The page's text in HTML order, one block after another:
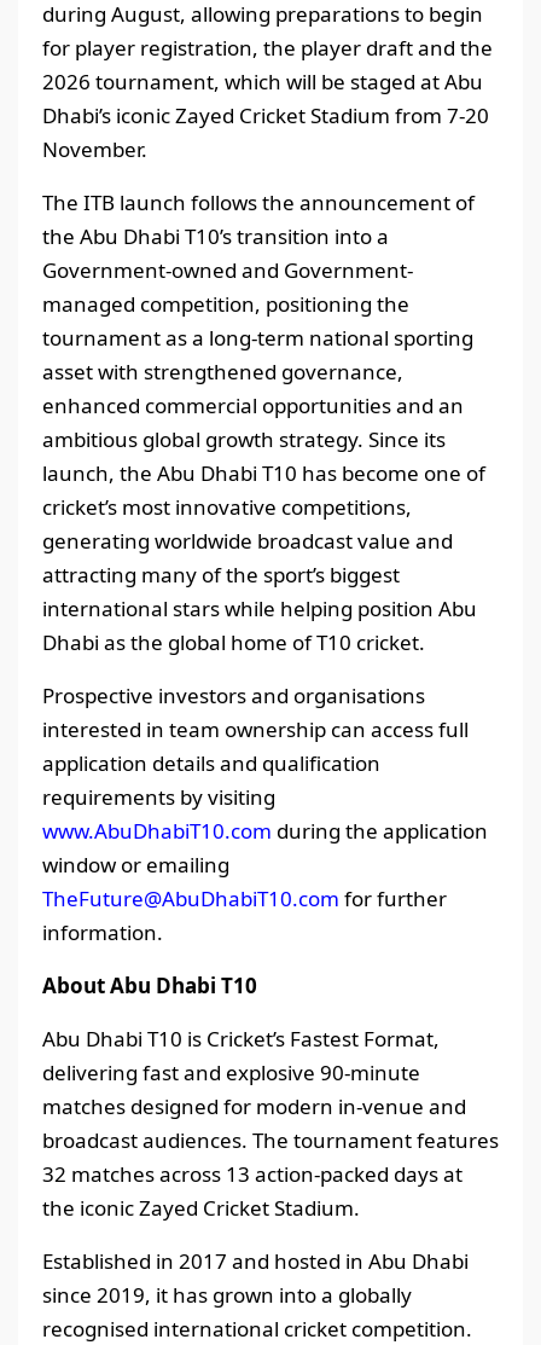
during August, allowing preparations to begin
for player registration, the player draft and the
2026 tournament, which will be staged at Abu
Dhabi’s iconic Zayed Cricket Stadium from 7-20
November.
The ITB launch follows the announcement of
the Abu Dhabi T10’s transition into a
Government-owned and Government-
managed competition, positioning the
tournament as a long-term national sporting
asset with strengthened governance,
enhanced commercial opportunities and an
ambitious global growth strategy. Since its
launch, the Abu Dhabi T10 has become one of
cricket’s most innovative competitions,
generating worldwide broadcast value and
attracting many of the sport’s biggest
international stars while helping position Abu
Dhabi as the global home of T10 cricket.
Prospective investors and organisations
interested in team ownership can access full
application details and qualification
requirements by visiting
www.AbuDhabiT10.com during the application
window or emailing
TheFuture@AbuDhabiT10.com for further
information.
About Abu Dhabi T10
Abu Dhabi T10 is Cricket’s Fastest Format,
delivering fast and explosive 90-minute
matches designed for modern in-venue and
broadcast audiences. The tournament features
32 matches across 13 action-packed days at
the iconic Zayed Cricket Stadium.
Established in 2017 and hosted in Abu Dhabi
since 2019, it has grown into a globally
recognised international cricket competition.